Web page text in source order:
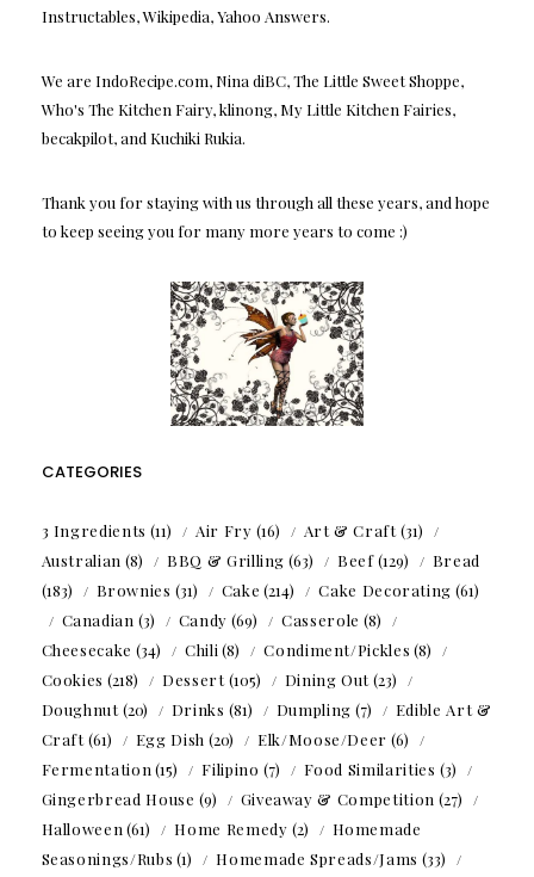
Instructables, Wikipedia, Yahoo Answers.
We are IndoRecipe.com, Nina diBC, The Little Sweet Shoppe,
Who's The Kitchen Fairy, klinong, My Little Kitchen Fairies,
becakpilot, and Kuchiki Rukia.
Thank you for staying with us through all these years, and hope
to keep seeing you for many more years to come :)
CATEGORIES
3 Ingredients (11) Air Fry (16) Art & Craft(31)
Australian (8) BBQ & Grilling (63) Beef(129)
Bread
(183)
Brownies (31) Cake (214) Cake Decorating (61)
Canadian (3) Candy (69) Casserole (8)
Cheesecake (34) Chili (8) Condiment/Pickles (8)
Cookies (218) Dessert(105) Dining Out(23)
Doughnut(20) Drinks (81) Dumpling (7)
Edible Art &
Craft(61) Egg Dish (20) Elk/Moose/Deer (6)
Fermentation (15) Filipino (7) Food Similarities (3)
Gingerbread House (9) Giveaway & Competition (27)
Halloween (61) Home Remedy (2)
Homemade
Seasonings/Rubs (1) Homemade Spreads/Jams (33)